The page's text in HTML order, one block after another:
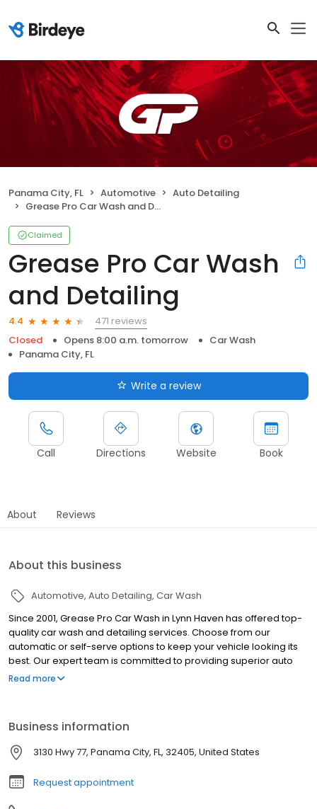
Panama City, FL Automotive
Auto Detailing
Grease Pro Car Wash and Detailing
Claimed
Grease Pro Car Wash
and Detailing
4.4
471 reviews
Closed
Opens 8:00 a.m. tomorrow
Car Wash
Panama City, FL
Write a review
Call Directions Website Book
About Reviews
About this business
Automotive Auto Detailing Car Wash
Since 2001, Grease Pro Car Wash in Lynn Haven has offered top-
quality car wash and detailing services. Choose from our
automatic or self-serve options to keep your vehicle looking its
best. Our expert team is committed to providing superior auto
care and customer service. Visit Grease Pro Car Wash for a
Read more
Business information
3130 Hwy 77, Panama City, FL, 32405, United States
Request appointment